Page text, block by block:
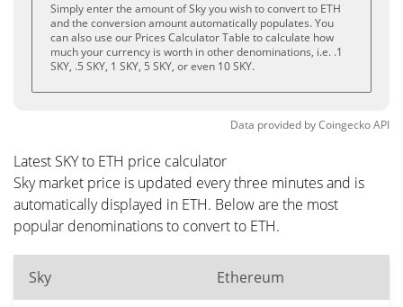
Simply enter the amount of Sky you wish to convert to ETH
and the conversion amount automatically populates. You
can also use our Prices Calculator Table to calculate how
much your currency is worth in other denominations, i.e. .1
SKY, .5 SKY, 1 SKY, 5 SKY, or even 10 SKY.
Data provided byCoingeckoAPI
Latest SKY to ETH price calculator
Sky market price is updated every three minutes and is
automatically displayed in ETH. Below are the most
popular denominations to convert to ETH.
Sky Ethereum